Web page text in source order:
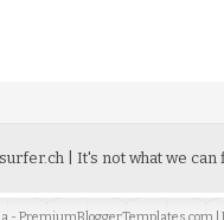
| It's not what we can